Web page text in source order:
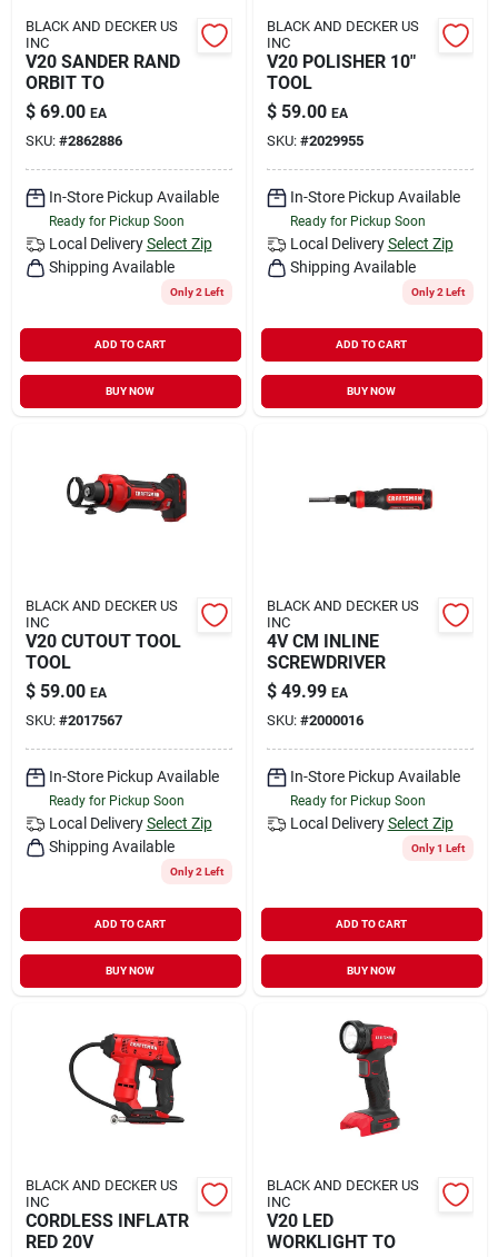
BLACK AND DECKER US
INC
V20 SANDER RAND
ORBIT TO
$ 69.00 EA
SKU: #2862886
In-Store Pickup Available
Ready for Pickup Soon
Local Delivery Select Zip
Shipping Available
Only 2 Left
ADD TO CART
BUY NOW
BLACK AND DECKER US
INC
V20 POLISHER 10"
TOOL
$ 59.00 EA
SKU: #2029955
In-Store Pickup Available
Ready for Pickup Soon
Local Delivery Select Zip
Shipping Available
Only 2 Left
ADD TO CART
BUY NOW
BLACK AND DECKER US
INC
V20 CUTOUT TOOL
TOOL
$ 59.00 EA
SKU: #2017567
In-Store Pickup Available
Ready for Pickup Soon
Local Delivery Select Zip
Shipping Available
Only 2 Left
ADD TO CART
BUY NOW
BLACK AND DECKER US
INC
4V CM INLINE
SCREWDRIVER
$ 49.99 EA
SKU: #2000016
In-Store Pickup Available
Ready for Pickup Soon
Local Delivery Select Zip
Only 1 Left
ADD TO CART
BUY NOW
BLACK AND DECKER US
INC
CORDLESS INFLATR
RED 20V
BLACK AND DECKER US
INC
V20 LED
WORKLIGHT TO